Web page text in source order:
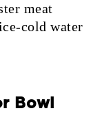
meat
cold water
Bowl